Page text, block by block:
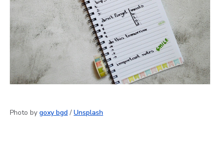
Photo by goxy bgd / Unsplash